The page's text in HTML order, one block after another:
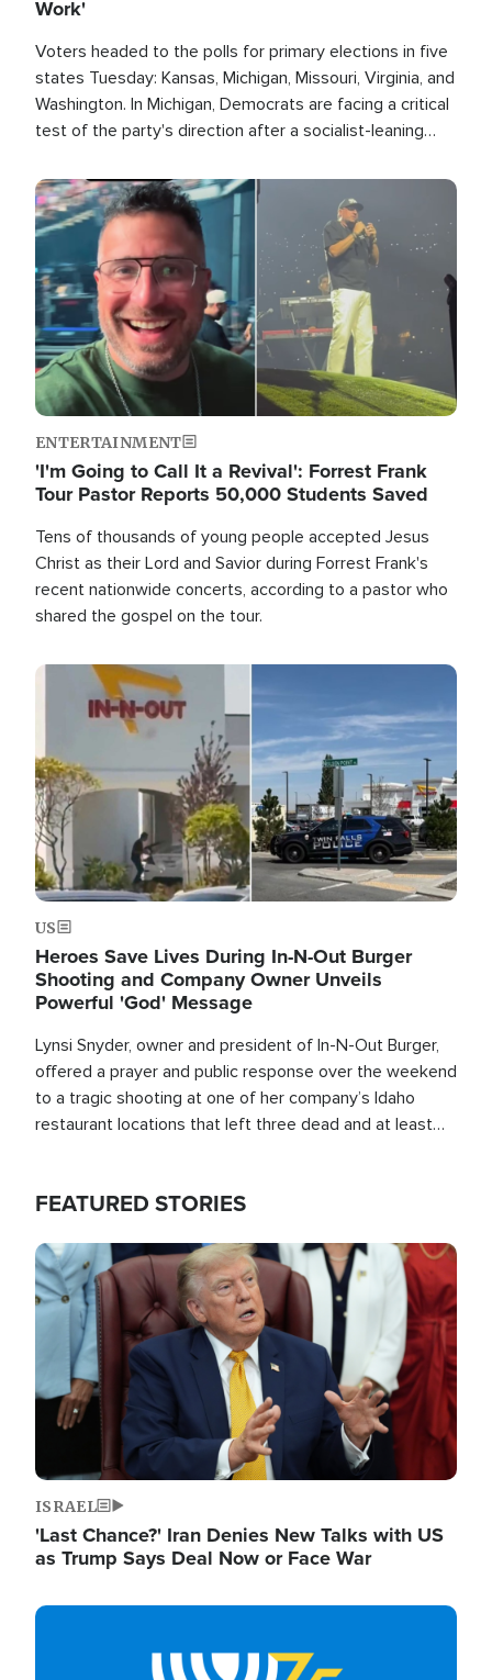
Work'
Voters headed to the polls for primary elections in five
states Tuesday: Kansas, Michigan, Missouri, Virginia, and
Washington. In Michigan, Democrats are facing a critical
test of the party's direction after a socialist-leaning
race this November.
Image
ENTERTAINMENT
'I'm Going to Call It a Revival': Forrest Frank
Tour Pastor Reports 50,000 Students Saved
Tens of thousands of young people accepted Jesus
Christ as their Lord and Savior during Forrest Frank's
recent nationwide concerts, according to a pastor who
shared the gospel on the tour.
Image
US
Heroes Save Lives During In-N-Out Burger
Shooting and Company Owner Unveils
Powerful 'God' Message
Lynsi Snyder, owner and president of In-N-Out Burger,
offered a prayer and public response over the weekend
to a tragic shooting at one of her company’s Idaho
restaurant locations that left three dead and at least
FEATURED STORIES
Image
ISRAEL
'Last Chance?' Iran Denies New Talks with US
as Trump Says Deal Now or Face War
Image